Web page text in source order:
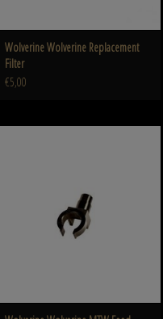
Wolverine Wolverine Replacement
Filter
€5,00